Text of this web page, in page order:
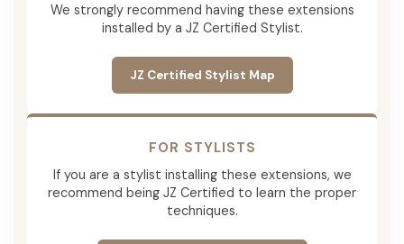
We strongly recommend having these extensions
installed by a JZ Certified Stylist.
JZ Certified Stylist Map
FOR STYLISTS
If you are a stylist installing these extensions, we
recommend being JZ Certified to learn the proper
techniques.